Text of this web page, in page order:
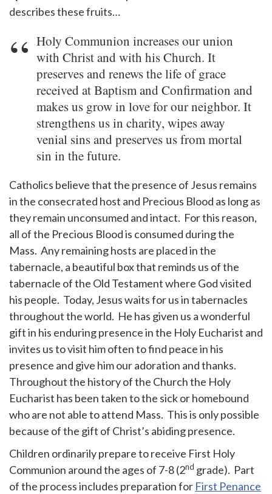
describes these fruits…
Holy Communion increases our union
with Christ and with his Church. It
preserves and renews the life of grace
received at Baptism and Confirmation and
makes us grow in love for our neighbor. It
strengthens us in charity, wipes away
venial sins and preserves us from mortal
sin in the future.
Catholics believe that the presence of Jesus remains
in the consecrated host and Precious Blood as long as
they remain unconsumed and intact. For this reason,
all of the Precious Blood is consumed during the
Mass. Any remaining hosts are placed in the
tabernacle, a beautiful box that reminds us of the
tabernacle of the Old Testament where God visited
his people. Today, Jesus waits for us in tabernacles
throughout the world. He has given us a wonderful
gift in his enduring presence in the Holy Eucharist and
invites us to visit him often to find peace in his
presence and give him our adoration and thanks.
Throughout the history of the Church the Holy
Eucharist has been taken to the sick or homebound
who are not able to attend Mass. This is only possible
because of the gift of Christ’s abiding presence.
Children ordinarily prepare to receive First Holy
Communion around the ages of 7-8 (2nd grade). Part
of the process includes preparation for First Penance